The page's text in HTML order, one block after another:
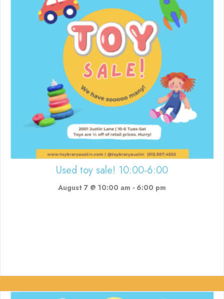
Used toy sale! 10:00-6:00
August 7 @ 10:00 am - 6:00 pm